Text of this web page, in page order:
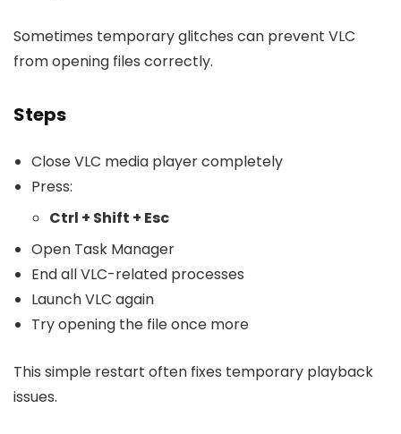
Sometimes temporary glitches can prevent VLC
from opening files correctly.
Steps
Close VLC media player completely
Press:
Ctrl + Shift + Esc
Open Task Manager
End all VLC-related processes
Launch VLC again
Try opening the file once more
This simple restart often fixes temporary playback
issues.